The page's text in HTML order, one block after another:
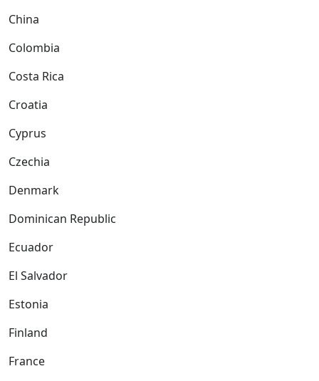
China
Colombia
Costa Rica
Croatia
Cyprus
Czechia
Denmark
Dominican Republic
Ecuador
El Salvador
Estonia
Finland
France